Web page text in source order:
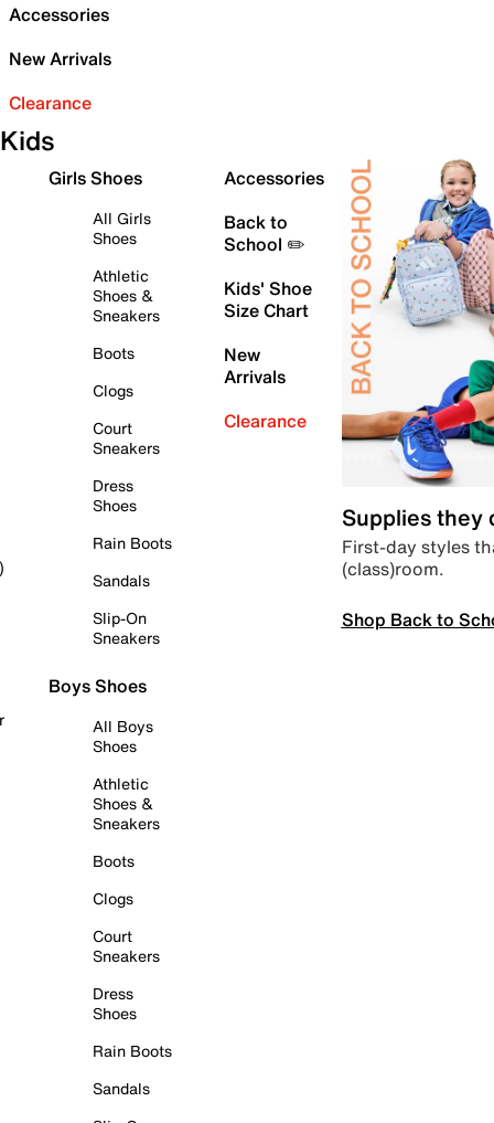
Accessories
New Arrivals
Clearance
Kids
Girls Shoes
All Girls
Shoes
Athletic
Shoes &
Sneakers
Boots
Clogs
Court
Sneakers
Dress
Shoes
Rain Boots
Sandals
Slip-On
Sneakers
Boys Shoes
All Boys
Shoes
Athletic
Shoes &
Sneakers
Boots
Clogs
Court
Sneakers
Dress
Shoes
Rain Boots
Sandals
Accessories
Back to
School ✏️
Kids' Shoe
Size Chart
New
Arrivals
Clearance
Supplies they
First-day styles
(class)room.
Shop Back to